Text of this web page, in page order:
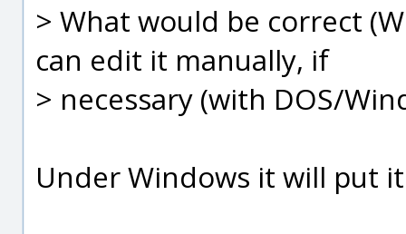
> What would be correct
can edit it manually, if
> necessary (with DOS/
Under Windows it will put